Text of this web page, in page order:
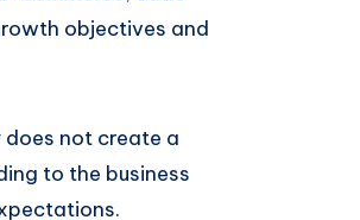
objectives and
not create a
to the business